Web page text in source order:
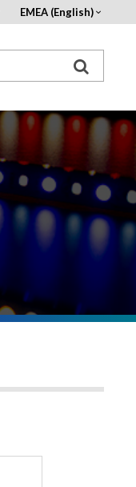
EMEA (English)